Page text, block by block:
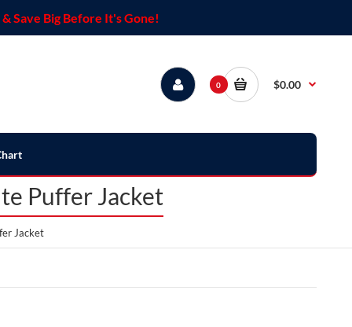
Save Big Before It's Gone!
0 $0.00
Puffer Jacket
Jacket